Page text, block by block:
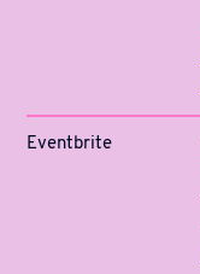
Eventbrite